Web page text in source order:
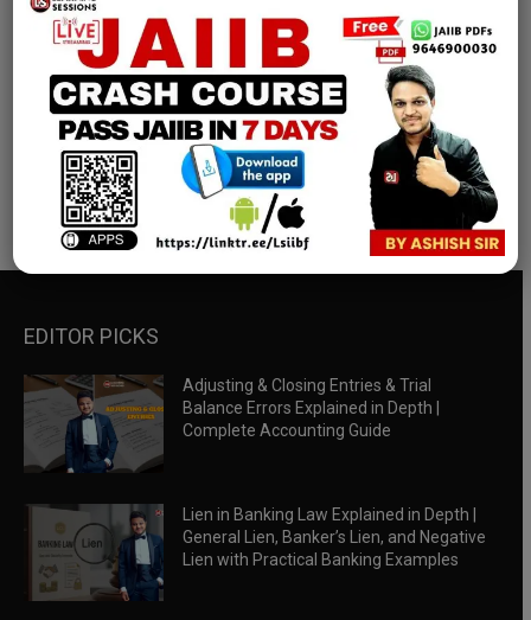
RBWM Notes
join our whatsapp channel to download all pdf files
Download Now
EDITOR PICKS
Adjusting & Closing Entries & Trial
Balance Errors Explained in Depth |
Complete Accounting Guide
Lien in Banking Law Explained in Depth |
General Lien, Banker’s Lien, and Negative
Lien with Practical Banking Examples